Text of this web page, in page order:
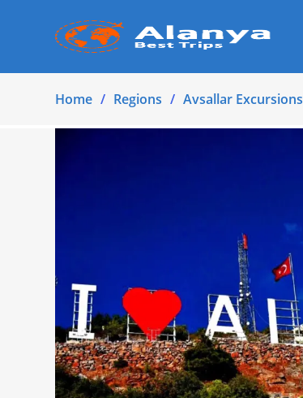
Home Regions Avsallar Excursions